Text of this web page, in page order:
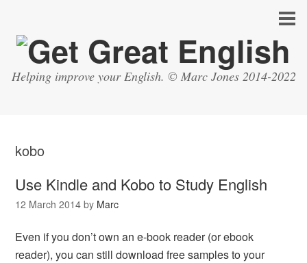
Helping improve your English. © Marc Jones 2014-2022
kobo
Use Kindle and Kobo to Study English
12 March 2014 by Marc
Even if you don’t own an e-book reader (or ebook
reader), you can still download free samples to your